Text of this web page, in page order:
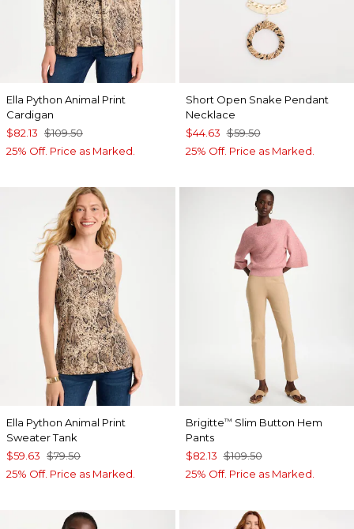
Ella Python Animal Print
Cardigan
$82.13 $109.50
25% Off. Price as Marked.
Short Open Snake Pendant
Necklace
$44.63 $59.50
25% Off. Price as Marked.
Ella Python Animal Print
Sweater Tank
$59.63 $79.50
25% Off. Price as Marked.
Brigitte™ Slim Button Hem
Pants
$82.13 $109.50
25% Off. Price as Marked.